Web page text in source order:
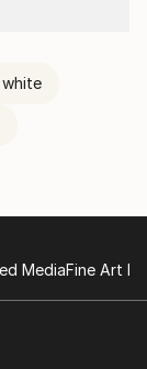
MediaFine Art